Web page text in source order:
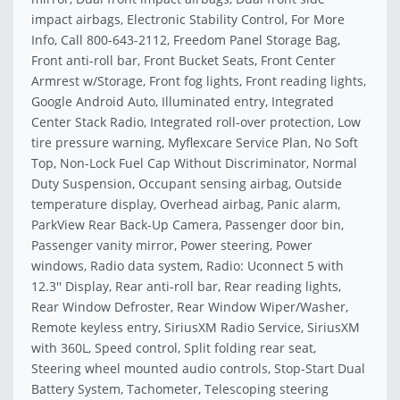
impact airbags, Electronic Stability Control, For More
Info, Call 800-643-2112, Freedom Panel Storage Bag,
Front anti-roll bar, Front Bucket Seats, Front Center
Armrest w/Storage, Front fog lights, Front reading lights,
Google Android Auto, Illuminated entry, Integrated
Center Stack Radio, Integrated roll-over protection, Low
tire pressure warning, Myflexcare Service Plan, No Soft
Top, Non-Lock Fuel Cap Without Discriminator, Normal
Duty Suspension, Occupant sensing airbag, Outside
temperature display, Overhead airbag, Panic alarm,
ParkView Rear Back-Up Camera, Passenger door bin,
Passenger vanity mirror, Power steering, Power
windows, Radio data system, Radio: Uconnect 5 with
12.3'' Display, Rear anti-roll bar, Rear reading lights,
Rear Window Defroster, Rear Window Wiper/Washer,
Remote keyless entry, SiriusXM Radio Service, SiriusXM
with 360L, Speed control, Split folding rear seat,
Steering wheel mounted audio controls, Stop-Start Dual
Battery System, Tachometer, Telescoping steering